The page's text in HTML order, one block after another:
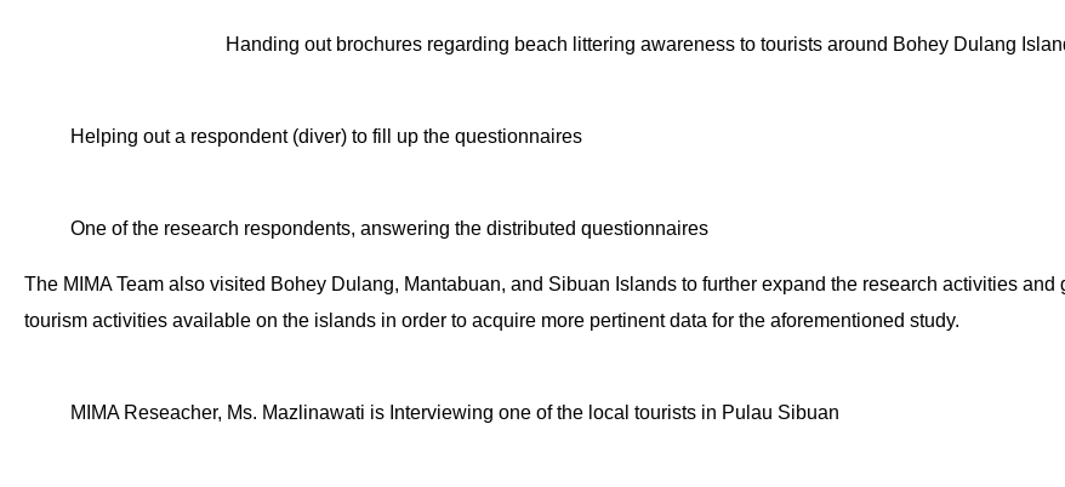
Handing out brochures regarding beach littering awareness to tourists around Bohey Dulang
Helping out a respondent (diver) to fill up the questionnaires
One of the research respondents, answering the distributed questionnaires
The MIMA Team also visited Bohey Dulang, Mantabuan, and Sibuan Islands to further expand the research activities and
tourism activities available on the islands in order to acquire more pertinent data for the aforementioned study.
MIMA Reseacher, Ms. Mazlinawati is Interviewing one of the local tourists in Pulau Sibuan